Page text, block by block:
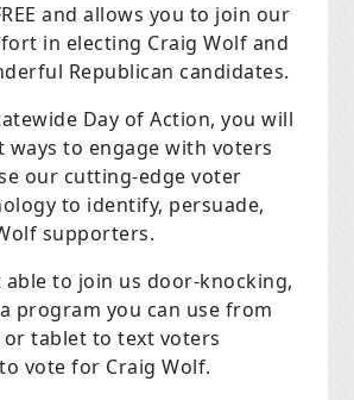
and allows you to join our
in electing Craig Wolf and
Republican candidates.
Day of Action, you will
ways to engage with voters
our cutting-edge voter
to identify, persuade,
supporters.
to join us door-knocking,
program you can use from
tablet to text voters
vote for Craig Wolf.